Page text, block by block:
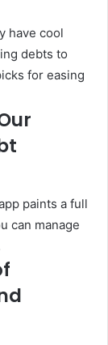
have cool
debts to
for easing
paints a full
can manage